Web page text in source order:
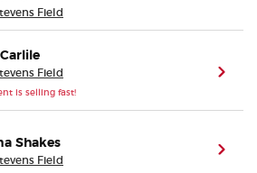
Field
Field
is selling fast!
Shakes
Field